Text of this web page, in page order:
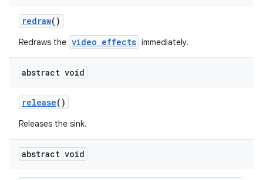
redraw()
Redraws the video effects immediately.
abstract void
release()
Releases the sink.
abstract void